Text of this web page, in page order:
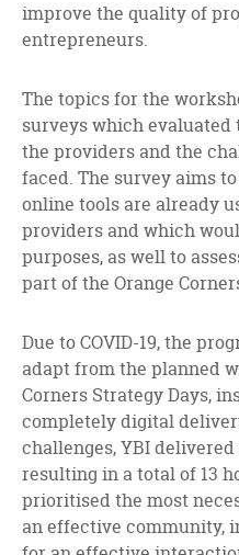
improve the quality of
entrepreneurs.
The topics for the
surveys which
the providers and the
faced. The survey aims
online tools are already
providers and which
purposes, as well to
part of the Orange
Due to COVID-19, the
adapt from the planned
Corners Strategy Days,
completely digital
challenges, YBI
resulting in a total of 13
prioritised the most
an effective community,